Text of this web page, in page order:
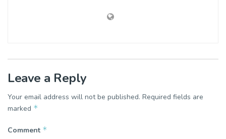
Leave a Reply
Your email address will not be published. Required fields are
marked *
Comment *